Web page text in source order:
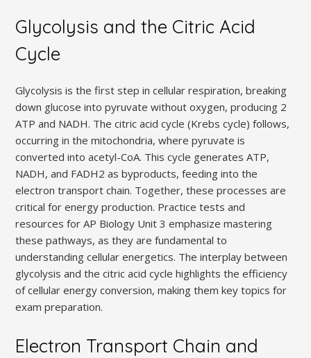
Glycolysis and the Citric Acid
Cycle
Glycolysis is the first step in cellular respiration, breaking
down glucose into pyruvate without oxygen, producing 2
ATP and NADH. The citric acid cycle (Krebs cycle) follows,
occurring in the mitochondria, where pyruvate is
converted into acetyl-CoA. This cycle generates ATP,
NADH, and FADH2 as byproducts, feeding into the
electron transport chain. Together, these processes are
critical for energy production. Practice tests and
resources for AP Biology Unit 3 emphasize mastering
these pathways, as they are fundamental to
understanding cellular energetics. The interplay between
glycolysis and the citric acid cycle highlights the efficiency
of cellular energy conversion, making them key topics for
exam preparation.
Electron Transport Chain and